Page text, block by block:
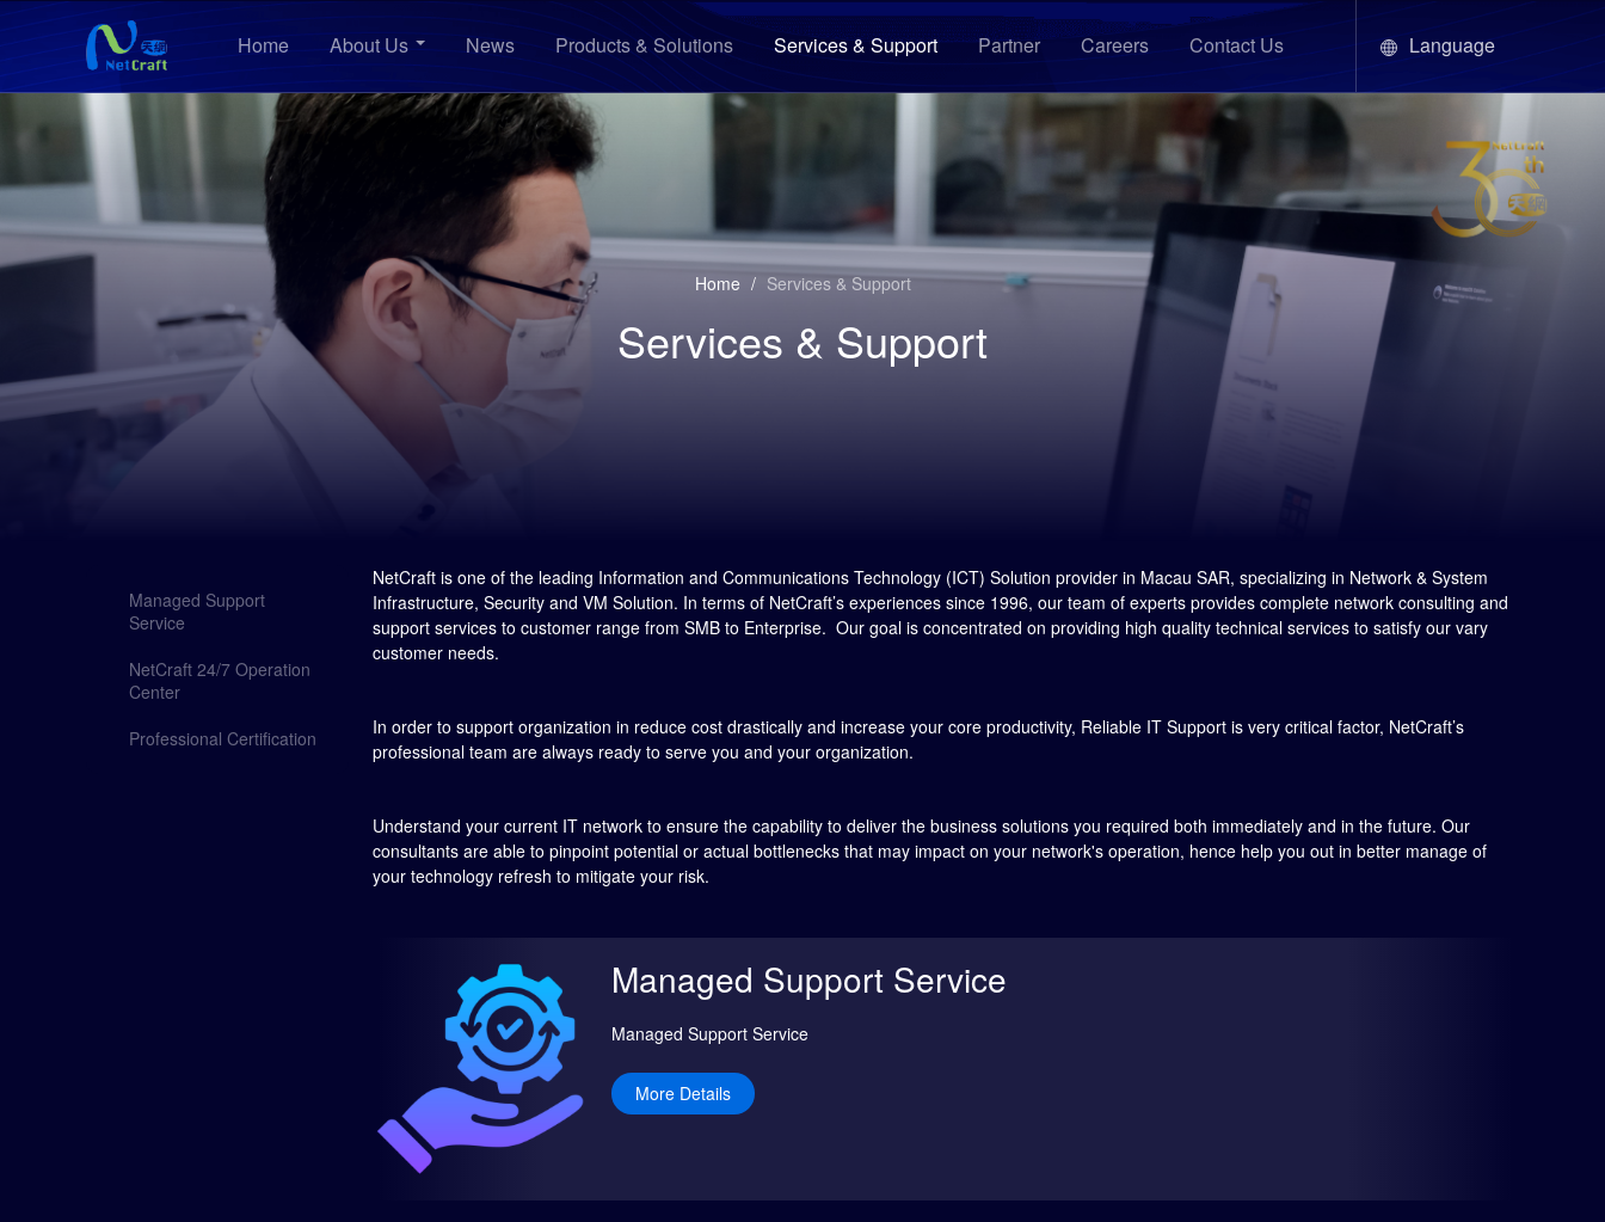
Home About Us News Products & Solutions Services & Support Partner Careers Contact Us Language
Home / Services & Support
Services & Support
Managed Support
Service
NetCraft 24/7 Operation
Center
Professional Certification
NetCraft is one of the leading Information and Communications Technology (ICT) Solution provider in Macau SAR, specializing in Network & System
Infrastructure, Security and VM Solution. In terms of NetCraft’s experiences since 1996, our team of experts provides complete network consulting and
support services to customer range from SMB to Enterprise. Our goal is concentrated on providing high quality technical services to satisfy our vary
customer needs.
In order to support organization in reduce cost drastically and increase your core productivity, Reliable IT Support is very critical factor, NetCraft’s
professional team are always ready to serve you and your organization.
Understand your current IT network to ensure the capability to deliver the business solutions you required both immediately and in the future. Our
consultants are able to pinpoint potential or actual bottlenecks that may impact on your network's operation, hence help you out in better manage of
your technology refresh to mitigate your risk.
Managed Support Service
Managed Support Service
More Details